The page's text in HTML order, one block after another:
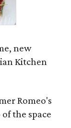
new
Kitchen
Romeo's
the space